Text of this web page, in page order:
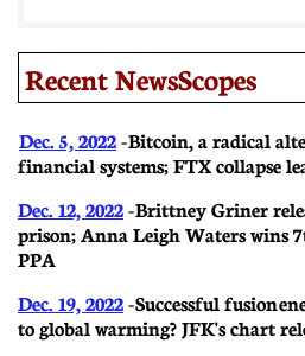
Recent NewsScopes
Dec. 5, 2022- Bitcoin, a radical
financial systems; FTX collapse
Dec. 12, 2022- Brittney Griner
prison; Anna Leigh Waters wins
PPA
Dec. 19, 2022- Successful fusion
to global warming? JFK's chart